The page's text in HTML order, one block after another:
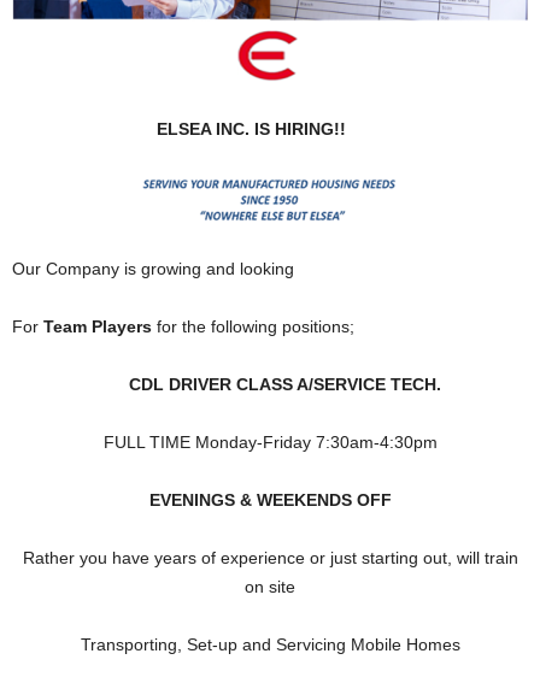
ELSEA INC. IS HIRING!!
Our Company is growing and looking
For Team Players for the following positions;
CDL DRIVER CLASS A/SERVICE TECH.
FULL TIME Monday-Friday 7:30am-4:30pm
EVENINGS & WEEKENDS OFF
Rather you have years of experience or just starting out, will train
on site
Transporting, Set-up and Servicing Mobile Homes